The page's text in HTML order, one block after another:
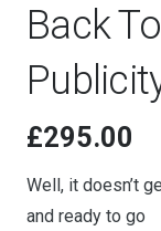
Back
£295.00
Well, it doesn’t
and ready to go